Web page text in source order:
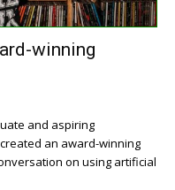
winning
and aspiring
an award-winning
on using artificial